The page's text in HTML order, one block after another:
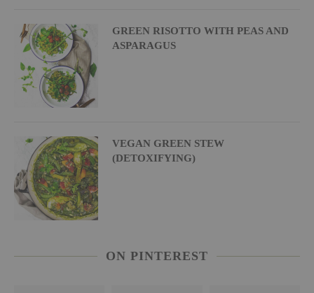
GREEN RISOTTO WITH PEAS AND
ASPARAGUS
VEGAN GREEN STEW
(DETOXIFYING)
ON PINTEREST